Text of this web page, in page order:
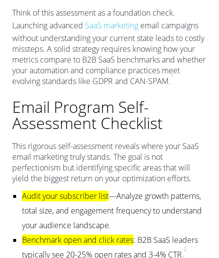
Think of this assessment as a foundation check.
Launching advanced SaaS marketing email campaigns
without understanding your current state leads to costly
missteps. A solid strategy requires knowing how your
metrics compare to B2B SaaS benchmarks and whether
your automation and compliance practices meet
evolving standards like GDPR and CAN-SPAM.
1
Email Program Self-
Assessment Checklist
This rigorous self-assessment reveals where your SaaS
email marketing truly stands. The goal is not
perfectionism but identifying specific areas that will
yield the biggest return on your optimization efforts.
Audit your subscriber list—Analyze growth patterns,
total size, and engagement frequency to understand
your audience landscape.
Benchmark open and click rates: B2B SaaS leaders
typically see 20-25% open rates and 3-4% CTR.
2